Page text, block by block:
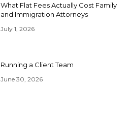
What Flat Fees Actually Cost Family
and Immigration Attorneys
July 1, 2026
Running a Client Team
June 30, 2026